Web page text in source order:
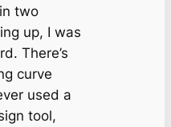
two
up, I was
There’s
curve
used a
tool,